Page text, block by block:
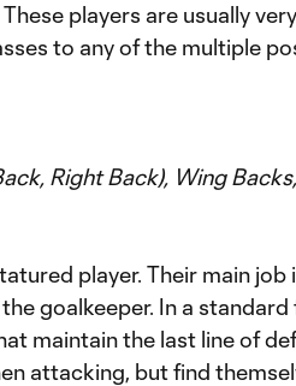
players are usually
to any of the multiple
Right Back), Wing
player. Their main
goalkeeper. In a
maintain the last line of
attacking, but find